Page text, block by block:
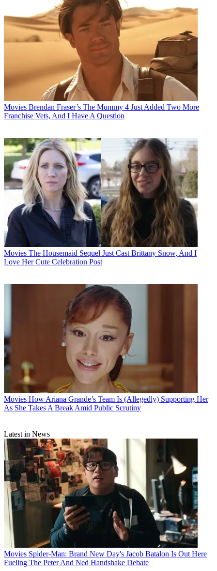
Movies Brendan Fraser’s The Mummy 4 Just Added Two More
Franchise Vets, And I Have A Question
Movies The Housemaid Sequel Just Cast Brittany Snow, And I
Love Her Cute Celebration Post
Movies How Ariana Grande’s Team Is (Allegedly) Supporting Her
As She Takes A Break Amid Public Scrutiny
Latest in News
Movies Spider-Man: Brand New Day's Jacob Batalon Is Out Here
Fueling The Peter And Ned Handshake Debate